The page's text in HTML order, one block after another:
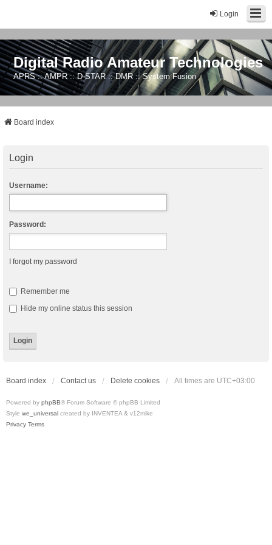
Login
Digital Radio Amateur Technologies
APRS :: AMPR :: D-STAR :: DMR :: System Fusion
Board index
Login
Username:
Password:
I forgot my password
Remember me
Hide my online status this session
Board index Contact us Delete cookies All times are UTC+03:00
Powered by phpBB® Forum Software © phpBB Limited
Style we_universal created by INVENTEA & v12mike
Privacy Terms